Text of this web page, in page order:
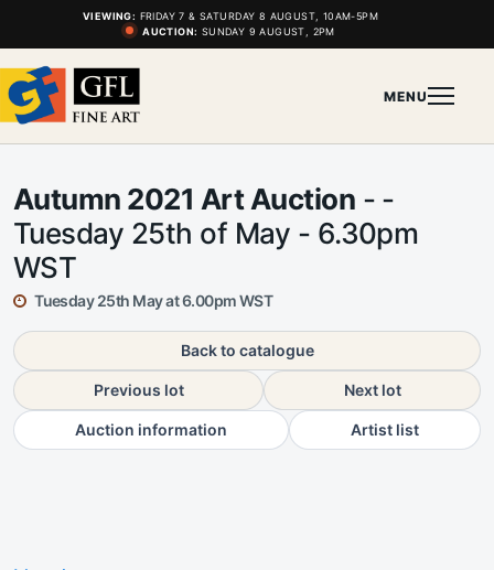
VIEWING: FRIDAY 7 & SATURDAY 8 AUGUST, 10AM-5PM
AUCTION: SUNDAY 9 AUGUST, 2PM
MENU
Autumn 2021 Art Auction - -
Tuesday 25th of May - 6.30pm
WST
Tuesday 25th May at 6.00pm WST
Back to catalogue
Previous lot Next lot
Auction information Artist list